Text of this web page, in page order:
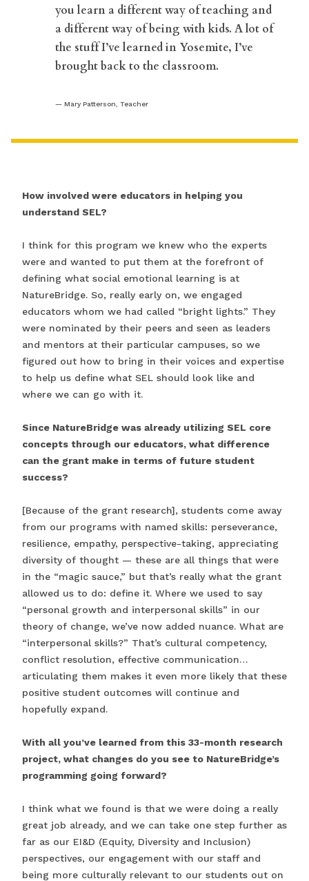
you learn a different way of teaching and
a different way of being with kids. A lot of
the stuff I’ve learned in Yosemite, I’ve
brought back to the classroom.
Mary Patterson, Teacher
How involved were educators in helping you
understand SEL?
I think for this program we knew who the experts
were and wanted to put them at the forefront of
defining what social emotional learning is at
NatureBridge. So, really early on, we engaged
educators whom we had called “bright lights.” They
were nominated by their peers and seen as leaders
and mentors at their particular campuses, so we
figured out how to bring in their voices and expertise
to help us define what SEL should look like and
where we can go with it.
Since NatureBridge was already utilizing SEL core
concepts through our educators, what difference
can the grant make in terms of future student
success?
[Because of the grant research], students come away
from our programs with named skills: perseverance,
resilience, empathy, perspective-taking, appreciating
diversity of thought — these are all things that were
in the “magic sauce,” but that’s really what the grant
allowed us to do: define it. Where we used to say
“personal growth and interpersonal skills” in our
theory of change, we’ve now added nuance. What are
“interpersonal skills?” That’s cultural competency,
conflict resolution, effective communication…
articulating them makes it even more likely that these
positive student outcomes will continue and
hopefully expand.
With all you’ve learned from this 33-month research
project, what changes do you see to NatureBridge’s
programming going forward?
I think what we found is that we were doing a really
great job already, and we can take one step further as
far as our EI&D (Equity, Diversity and Inclusion)
perspectives, our engagement with our staff and
being more culturally relevant to our students out on